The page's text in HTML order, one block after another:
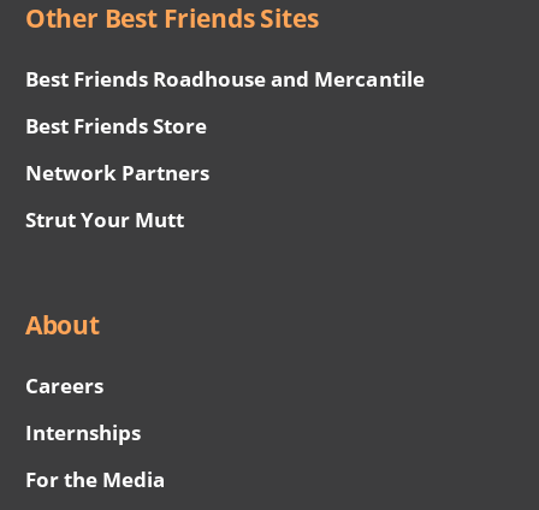
Other Best Friends Sites
Best Friends Roadhouse and Mercantile
Best Friends Store
Network Partners
Strut Your Mutt
About
Careers
Internships
For the Media